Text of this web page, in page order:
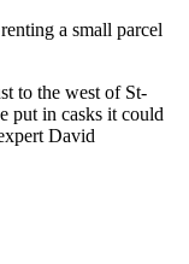
a small parcel
to the west of St-
put in casks it could
David